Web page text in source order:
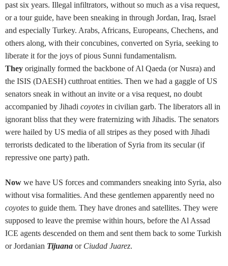
past six years. Illegal infiltrators, without so much as a visa request,
or a tour guide, have been sneaking in through Jordan, Iraq, Israel
and especially Turkey. Arabs, Africans, Europeans, Chechens, and
others along, with their concubines, converted on Syria, seeking to
liberate it for the joys of pious Sunni fundamentalism.
They originally formed the backbone of Al Qaeda (or Nusra) and
the ISIS (DAESH) cutthroat entities. Then we had a gaggle of US
senators sneak in without an invite or a visa request, no doubt
accompanied by Jihadi coyotes in civilian garb. The liberators all in
ignorant bliss that they were fraternizing with Jihadis. The senators
were hailed by US media of all stripes as they posed with Jihadi
terrorists dedicated to the liberation of Syria from its secular (if
repressive one party) path.
Now we have US forces and commanders sneaking into Syria, also
without visa formalities. And these gentlemen apparently need no
coyotes to guide them. They have drones and satellites. They were
supposed to leave the premise within hours, before the Al Assad
ICE agents descended on them and sent them back to some Turkish
or Jordanian Tijuana or Ciudad Juarez.